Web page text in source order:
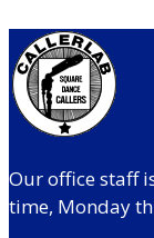
Our office staff
time, Monday